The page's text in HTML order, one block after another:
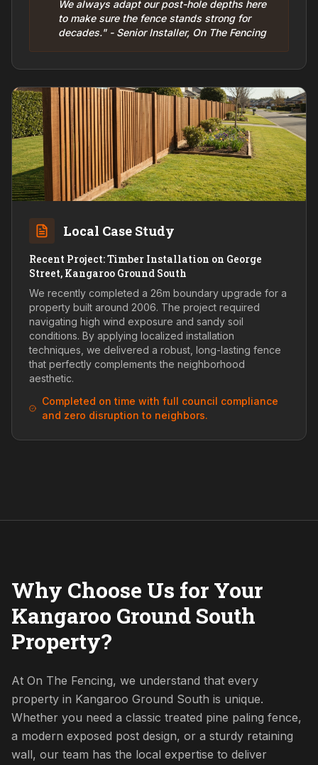
We always adapt our post-hole depths here
to make sure the fence stands strong for
decades." - Senior Installer, On The Fencing
Local Case Study
Recent Project: Timber Installation on George
Street, Kangaroo Ground South
We recently completed a 26m boundary upgrade for a
property built around 2006. The project required
navigating high wind exposure and sandy soil
conditions. By applying localized installation
techniques, we delivered a robust, long-lasting fence
that perfectly complements the neighborhood
aesthetic.
Completed on time with full council compliance
and zero disruption to neighbors.
Why Choose Us for Your
Kangaroo Ground South
Property?
At On The Fencing, we understand that every
property in Kangaroo Ground South is unique.
Whether you need a classic treated pine paling fence,
a modern exposed post design, or a sturdy retaining
wall, our team has the local expertise to deliver